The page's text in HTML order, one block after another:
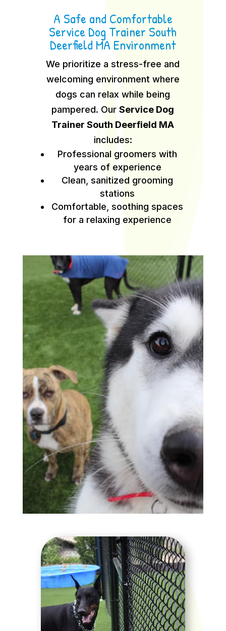
A Safe and Comfortable
Service Dog Trainer South
Deerfield MA Environment
We prioritize a stress-free and
welcoming environment where
dogs can relax while being
pampered. OurService Dog
Trainer South Deerfield MA
includes:
Professional groomers with
years of experience
Clean, sanitized grooming
stations
Comfortable, soothing spaces
for a relaxing experience